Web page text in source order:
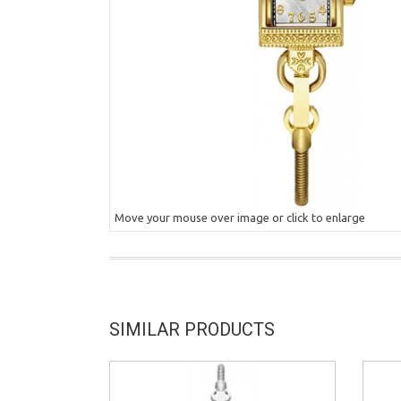
Move your mouse over image or click to enlarge
SIMILAR PRODUCTS